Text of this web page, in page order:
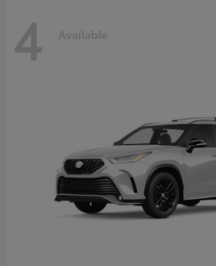
4 Available